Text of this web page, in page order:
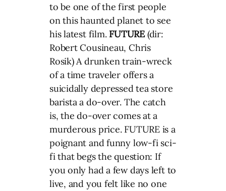
to be one of the first people
on this haunted planet to see
his latest film. FUTURE(dir:
Robert Cousineau, Chris
Rosik) A drunken train-wreck
of a time traveler offers a
suicidally depressed tea store
barista a do-over. The catch
is, the do-over comes at a
murderous price. FUTURE is a
poignant and funny low-fi sci-
fi that begs the question: If
you only had a few days left to
live, and you felt like no one